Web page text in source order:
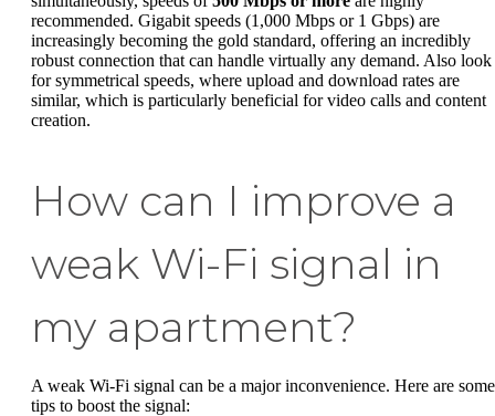
recommended. Gigabit speeds (1,000 Mbps or 1 Gbps) are
increasingly becoming the gold standard, offering an incredibly
robust connection that can handle virtually any demand. Also look
for symmetrical speeds, where upload and download rates are
similar, which is particularly beneficial for video calls and content
creation.
How can I improve a
weak Wi-Fi signal in
my apartment?
A weak Wi-Fi signal can be a major inconvenience. Here are some
tips to boost the signal: